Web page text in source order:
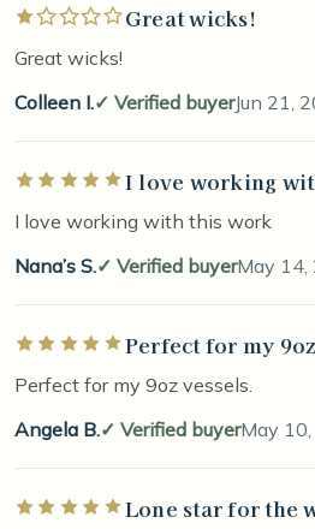
Rated 1 out of 5 stars
Great wicks!
Great wicks!
Colleen I.
Verified buyerJun 21,
Rated 5 out of 5 stars
I love working
I love working with this work
Nana’s S.
Verified buyerMay 14,
Rated 5 out of 5 stars
Perfect for my
Perfect for my 9oz vessels.
Angela B.
Verified buyerMay
Rated 5 out of 5 starsLone star for the